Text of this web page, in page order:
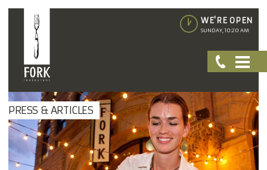
WE'RE OPEN
SUNDAY, 10:20 AM
PRESS & ARTICLES